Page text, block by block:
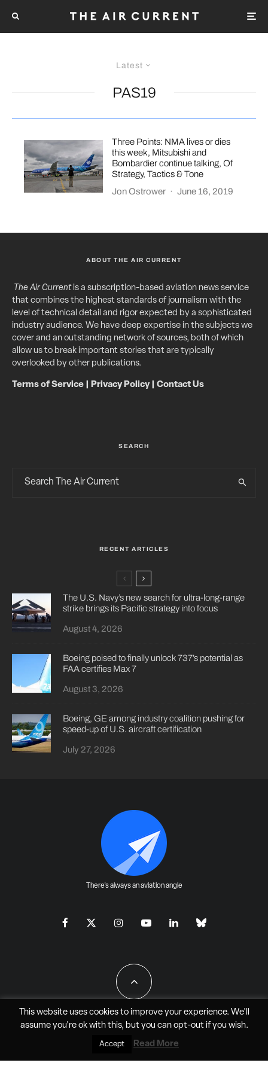
Latest
PAS19
Three Points: NMA lives or dies
this week, Mitsubishi and
Bombardier continue talking, Of
Strategy, Tactics & Tone
Jon Ostrower · June 16, 2019
ABOUT THE AIR CURRENT
The Air Currentis a subscription-based aviation news service
that combines the highest standards of journalism with the
level of technical detail and rigor expected by a sophisticated
industry audience. We have deep expertise in the subjects we
cover and an outstanding network of sources, both of which
allow us to break important stories that are typically
overlooked by other publications.
Terms of Service Privacy Policy| Contact Us
SEARCH
RECENT ARTICLES
The U.S. Navy’s new search for ultra-long-range
strike brings its Pacific strategy into focus
August 4, 2026
Boeing poised to finally unlock 737’s potential as
FAA certifies Max 7
August 3, 2026
Boeing, GE among industry coalition pushing for
speed-up of U.S. aircraft certification
July 27, 2026
There's always an aviation angle
All Rights Reserved - JAO Aero Media LLC
This website uses cookies to improve your experience. We'll
assume you're ok with this, but you can opt-outif you wish.
Accept Read More